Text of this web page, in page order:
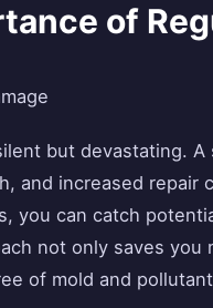
of
but devastating.
and increased
you can catch
not only saves
of mold and